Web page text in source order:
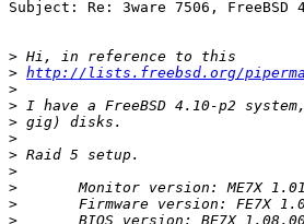
Subject: Re: 3ware 7506, FreeBSD
>
> http://lists.freebsd.org/
>
>
>
>
>
>
>
>
>